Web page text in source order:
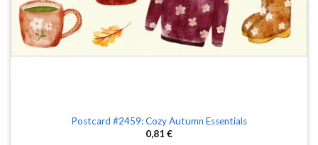
Postcard #2459: Cozy Autumn Essentials
0,81 €